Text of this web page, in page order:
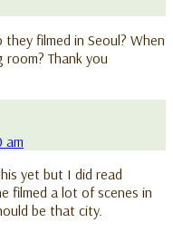
filmed in Seoul? When
Thank you
am
yet but I did read
filmed a lot of scenes in
be that city.